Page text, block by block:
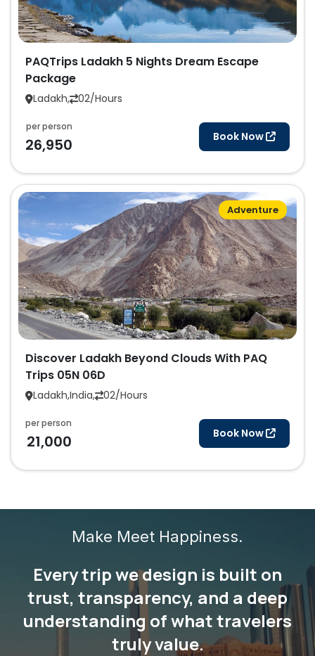
PAQTrips Ladakh 5 Nights Dream Escape
Package
Ladakh, 02/Hours
Book Now
per person
26,950
Adventure
Discover Ladakh Beyond Clouds With PAQ
Trips 05N 06D
Ladakh,India, 02/Hours
Book Now
per person
21,000
Make Meet Happiness.
Every trip we design is built on
trust, transparency, and a deep
understanding of what travelers
truly value.